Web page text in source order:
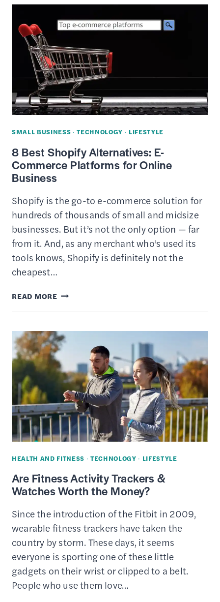
OF
AS
A
DIGITAL
INVESTMENT
SMALL BUSINESS ·TECHNOLOGY · LIFESTYLE
8 Best Shopify Alternatives: E-
Commerce Platforms for Online
Business
Shopify is the go-to e-commerce solution for
hundreds of thousands of small and midsize
businesses. But it’s not the only option — far
from it. And, as any merchant who’s used its
tools knows, Shopify is definitely not the
cheapest…
READ MORE8
BEST
ALTERNATIVES:
E-
COMMERCE
PLATFORMS
FOR
ONLINE
BUSINESS
HEALTH AND FITNESS · TECHNOLOGY · LIFESTYLE
Are Fitness Activity Trackers &
Watches Worth the Money?
Since the introduction of the Fitbit in 2009,
wearable fitness trackers have taken the
country by storm. These days, it seems
everyone is sporting one of these little
gadgets on their wrist or clipped to a belt.
People who use them love…